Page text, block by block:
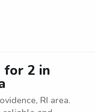
for 2 in
RI area.